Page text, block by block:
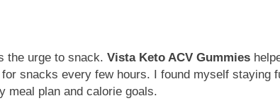
the urge to snack. Vista Keto ACV Gummies
snacks every few hours. I found myself staying
meal plan and calorie goals.